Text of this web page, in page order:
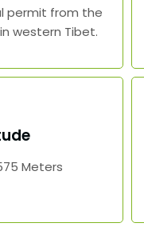
permit from the
western Tibet.
Meters